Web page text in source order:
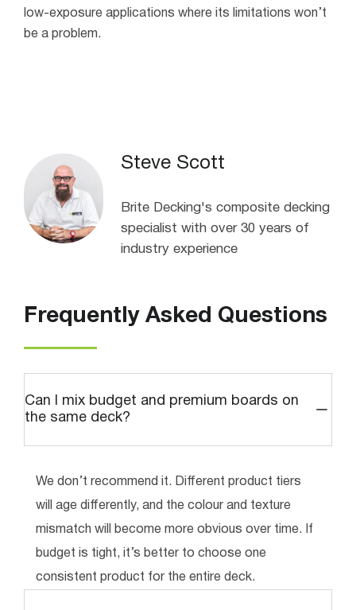
low-exposure applications where its limitations won’t
be a problem.
Steve Scott
Brite Decking's composite decking
specialist with over 30 years of
industry experience
Frequently Asked Questions
Can I mix budget and premium boards on
the same deck?
We don’t recommend it. Different product tiers
will age differently, and the colour and texture
mismatch will become more obvious over time. If
budget is tight, it’s better to choose one
consistent product for the entire deck.